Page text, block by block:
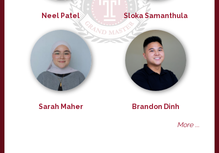
Neel Patel Sloka Samanthula
Sarah Maher Brandon Dinh
More ...